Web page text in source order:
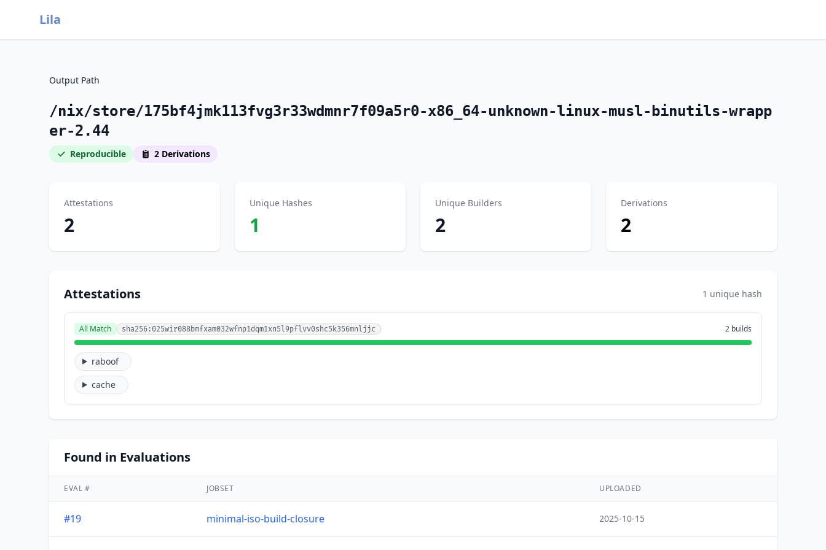
Lila
Output Path
/nix/store/175bf4jmk113fvg3r33wdmnr7f09a5r0-x86_64-unknown-linux-musl-binutils-wrapp
er-2.44
Reproducible 2 Derivations
Attestations
2
Unique Hashes
1
Unique Builders
2
Derivations
2
Attestations 1 unique hash
All Match sha256:025wir088bmfxam032wfnp1dqm1xn5l9pflvv0shc5k356mnljjc 2 builds
raboof
cache
Found in Evaluations
EVAL # JOBSET UPLOADED
#19 minimal-iso-build-closure 2025-10-15